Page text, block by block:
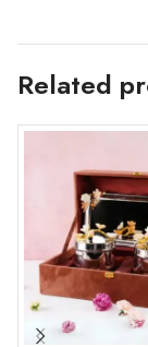
Related